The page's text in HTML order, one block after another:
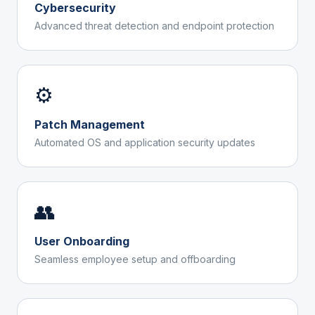
Cybersecurity
Advanced threat detection and endpoint protection
⚙️
Patch Management
Automated OS and application security updates
👥
User Onboarding
Seamless employee setup and offboarding